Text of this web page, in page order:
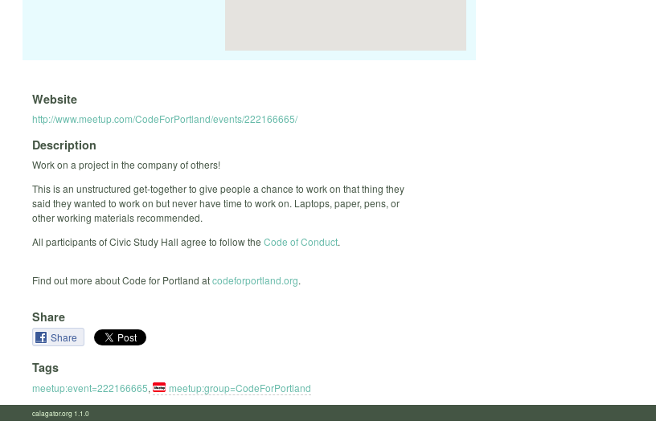
Website
http://www.meetup.com/CodeForPortland/events/222166665/
Description
Work on a project in the company of others!
This is an unstructured get-together to give people a chance to work on that thing they
said they wanted to work on but never have time to work on. Laptops, paper, pens, or
other working materials recommended.
All participants of Civic Study Hall agree to follow the Code of Conduct.
Find out more about Code for Portland atcodeforportland.org.
Share
Share
Tags
meetup:event=222166665, meetup:group=CodeForPortland
calagator.org 1.1.0